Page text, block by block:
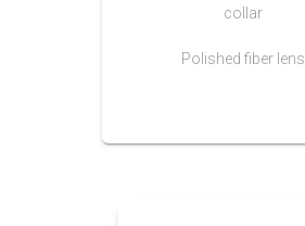
collar
Polished fiber lens